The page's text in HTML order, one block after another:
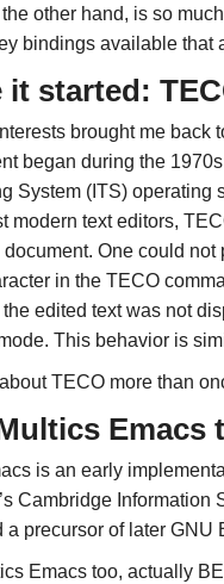
other hand, is so
bindings available that
it started:
brought me back
began during the
System (ITS) operating
modern text editors,
One could
in the TECO
edited text was not
This behavior is
about TECO more than
Emacs
is an early
Cambridge
a precursor of later GNU
Emacs too, actually